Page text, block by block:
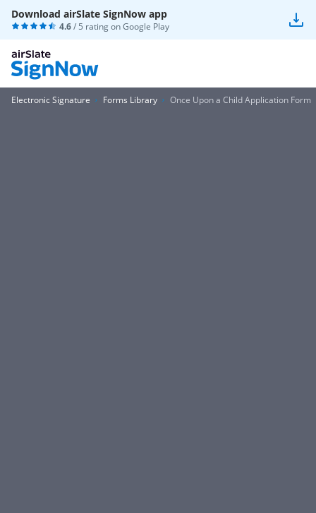
Download airSlate SignNow app
4.6/ 5 rating onGoogle Play
Electronic Signature Forms Library Once Upon a Child Application Form